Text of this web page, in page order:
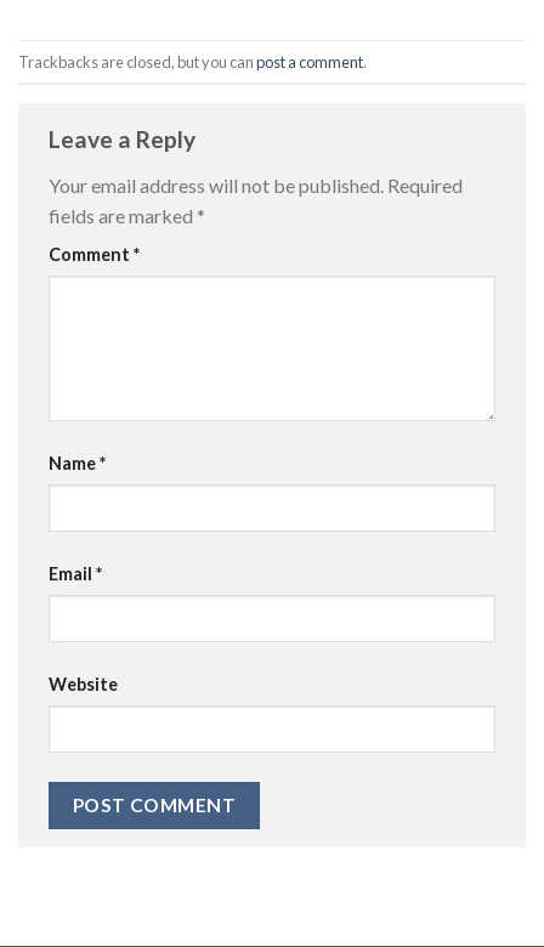
Trackbacks are closed, but you canpost a comment.
Leave a Reply
Your email address will not be published. Required
fields are marked *
Comment *
Name*
Email *
Website